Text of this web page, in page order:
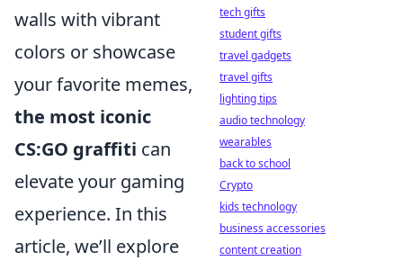
walls with vibrant
colors or showcase
your favorite memes,
the most iconic
CS:GO graffiti can
elevate your gaming
experience. In this
article, we’ll explore
tech gifts
student gifts
travel gadgets
travel gifts
lighting tips
audio technology
wearables
back to school
Crypto
kids technology
business accessories
content creation